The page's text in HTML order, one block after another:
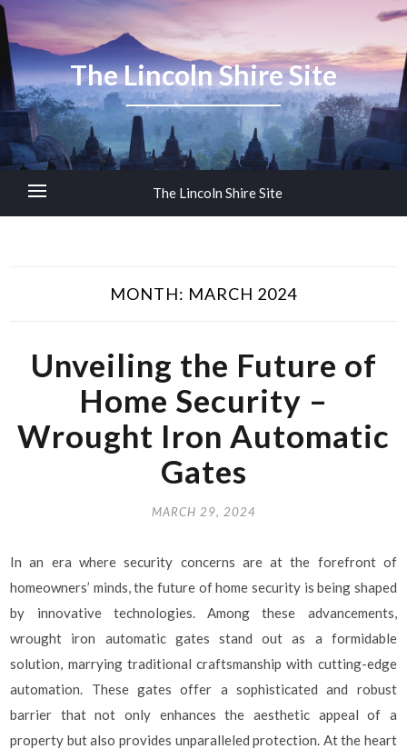
The Lincoln Shire Site
The Lincoln Shire Site
MONTH: MARCH 2024
Unveiling the Future of
Home Security –
Wrought Iron Automatic
Gates
MARCH 29, 2024
In an era where security concerns are at the forefront of
homeowners’ minds, the future of home security is being shaped
by innovative technologies. Among these advancements,
wrought iron automatic gates stand out as a formidable
solution, marrying traditional craftsmanship with cutting-edge
automation. These gates offer a sophisticated and robust
barrier that not only enhances the aesthetic appeal of a
property but also provides unparalleled protection. At the heart